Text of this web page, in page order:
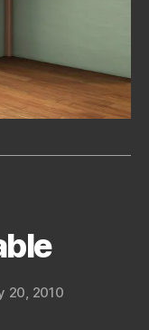
20, 2010